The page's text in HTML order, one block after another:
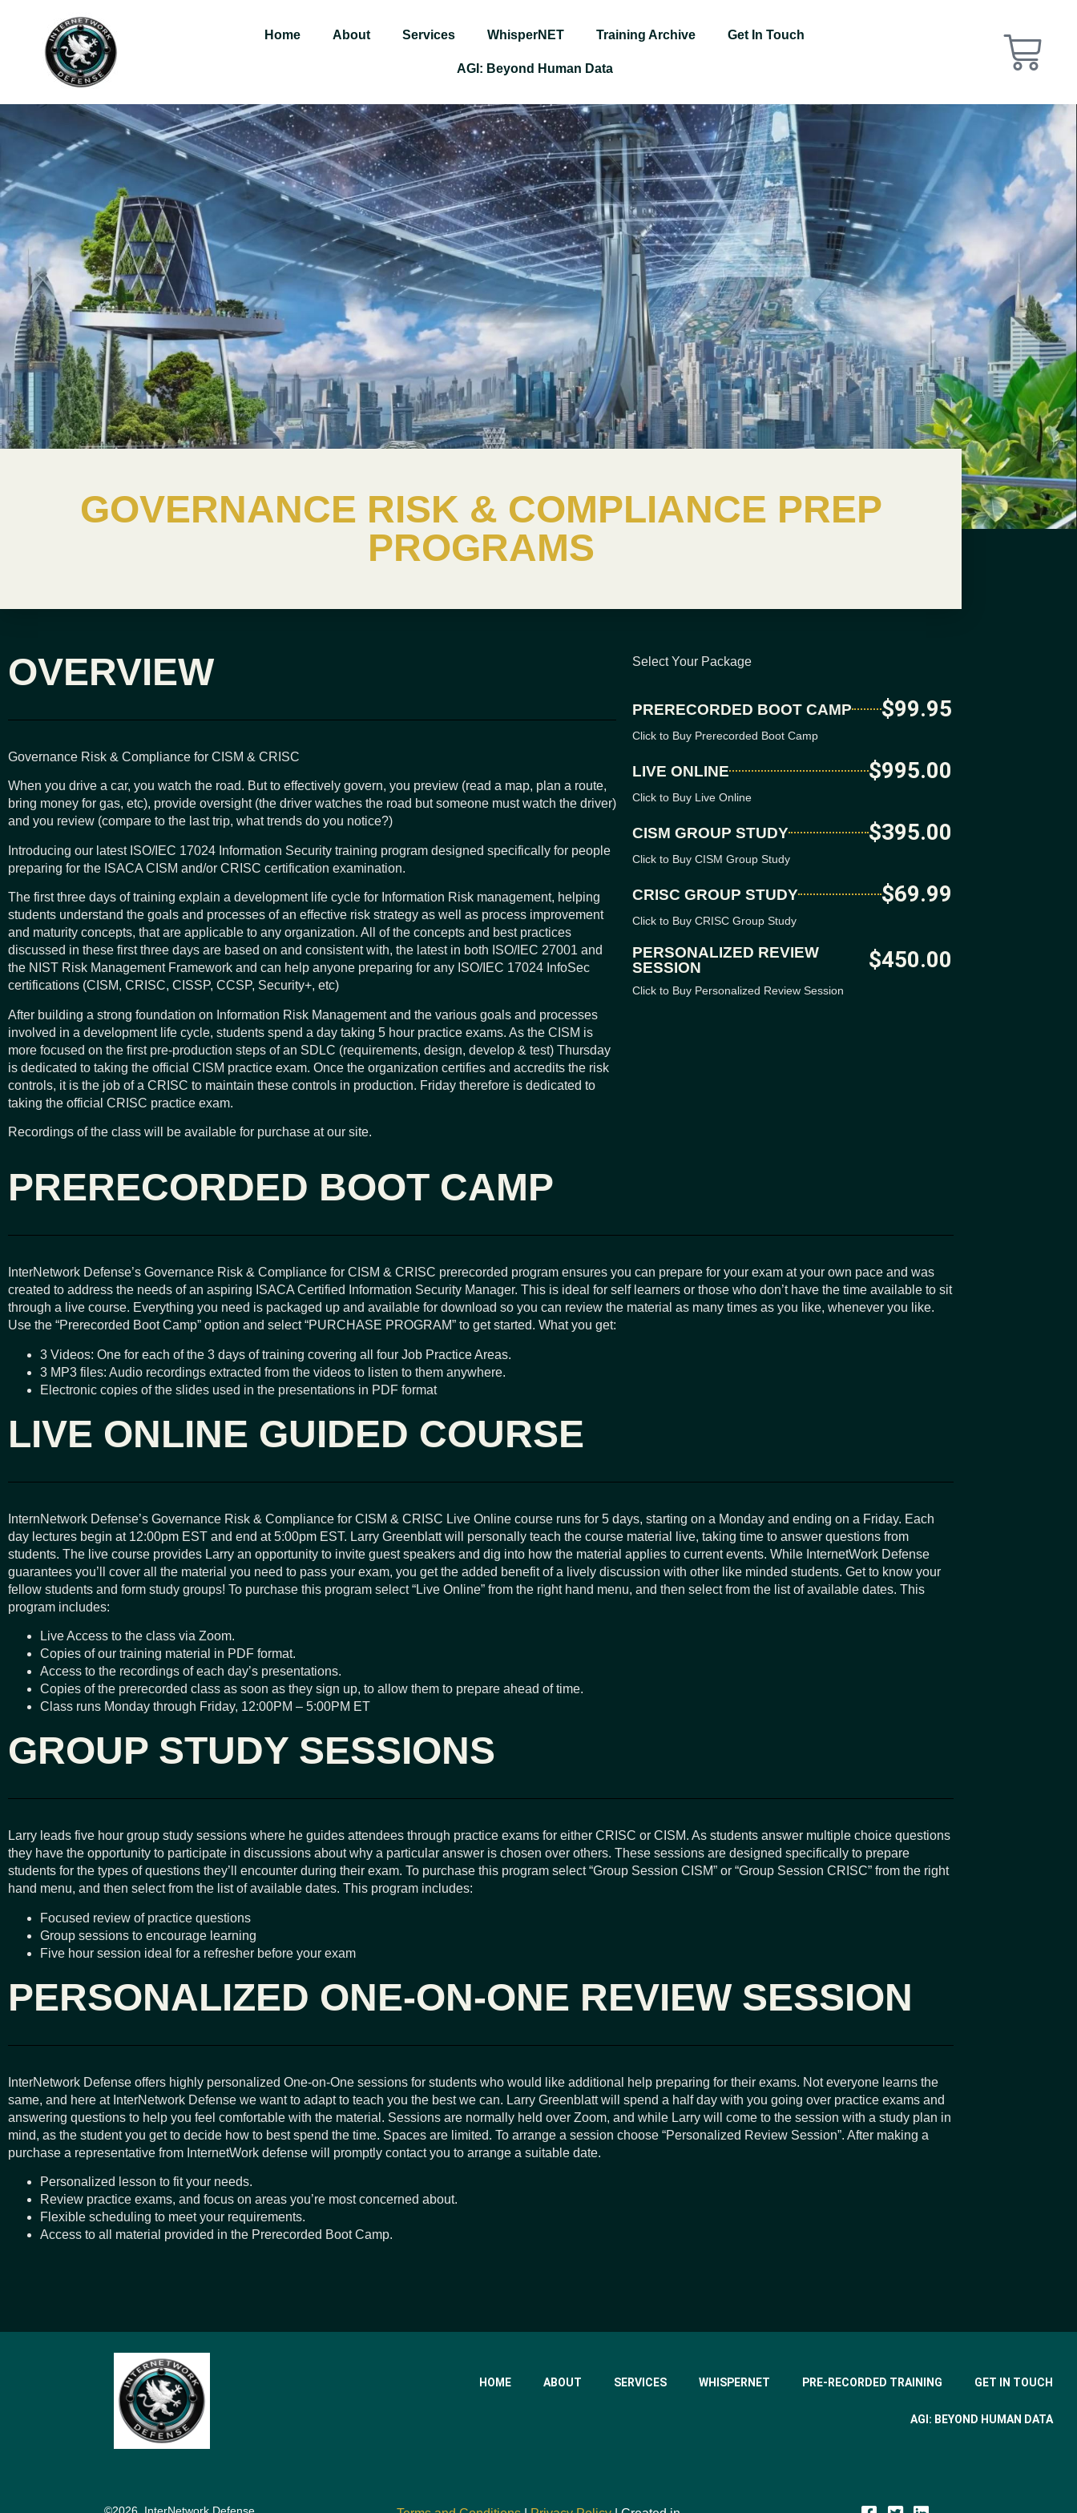
Home About Services WhisperNET Training Archive Get In Touch
AGI: Beyond Human Data
GOVERNANCE RISK & COMPLIANCE PREP
PROGRAMS
OVERVIEW
Governance Risk & Compliance for CISM & CRISC
When you drive a car, you watch the road. But to effectively govern, you preview (read a map, plan a route,
bring money for gas, etc), provide oversight (the driver watches the road but someone must watch the driver)
and you review (compare to the last trip, what trends do you notice?)
Introducing our latest ISO/IEC 17024 Information Security training program designed specifically for people
preparing for the ISACA CISM and/or CRISC certification examination.
The first three days of training explain a development life cycle for Information Risk management, helping
students understand the goals and processes of an effective risk strategy as well as process improvement
and maturity concepts, that are applicable to any organization. All of the concepts and best practices
discussed in these first three days are based on and consistent with, the latest in both ISO/IEC 27001 and
the NIST Risk Management Framework and can help anyone preparing for any ISO/IEC 17024 InfoSec
certifications (CISM, CRISC, CISSP, CCSP, Security+, etc)
After building a strong foundation on Information Risk Management and the various goals and processes
involved in a development life cycle, students spend a day taking 5 hour practice exams. As the CISM is
more focused on the first pre-production steps of an SDLC (requirements, design, develop & test) Thursday
is dedicated to taking the official CISM practice exam. Once the organization certifies and accredits the risk
controls, it is the job of a CRISC to maintain these controls in production. Friday therefore is dedicated to
taking the official CRISC practice exam.
Recordings of the class will be available for purchase at our site.
Select Your Package
PRERECORDED BOOT CAMP $99.95
Click to Buy Prerecorded Boot Camp
LIVE ONLINE $995.00
Click to Buy Live Online
CISM GROUP STUDY $395.00
Click to Buy CISM Group Study
CRISC GROUP STUDY $69.99
Click to Buy CRISC Group Study
PERSONALIZED REVIEW
SESSION
$450.00
Click to Buy Personalized Review Session
PRERECORDED BOOT CAMP
InterNetwork Defense’s Governance Risk & Compliance for CISM & CRISC prerecorded program ensures you can prepare for your exam at your own pace and was
created to address the needs of an aspiring ISACA Certified Information Security Manager. This is ideal for self learners or those who don’t have the time available to sit
through a live course. Everything you need is packaged up and available for download so you can review the material as many times as you like, whenever you like.
Use the “Prerecorded Boot Camp” option and select “PURCHASE PROGRAM” to get started. What you get:
3 Videos: One for each of the 3 days of training covering all four Job Practice Areas.
3 MP3 files: Audio recordings extracted from the videos to listen to them anywhere.
Electronic copies of the slides used in the presentations in PDF format
LIVE ONLINE GUIDED COURSE
InternNetwork Defense’s Governance Risk & Compliance for CISM & CRISC Live Online course runs for 5 days, starting on a Monday and ending on a Friday. Each
day lectures begin at 12:00pm EST and end at 5:00pm EST. Larry Greenblatt will personally teach the course material live, taking time to answer questions from
students. The live course provides Larry an opportunity to invite guest speakers and dig into how the material applies to current events. While InternetWork Defense
guarantees you’ll cover all the material you need to pass your exam, you get the added benefit of a lively discussion with other like minded students. Get to know your
fellow students and form study groups! To purchase this program select “Live Online” from the right hand menu, and then select from the list of available dates. This
program includes:
Live Access to the class via Zoom.
Copies of our training material in PDF format.
Access to the recordings of each day’s presentations.
Copies of the prerecorded class as soon as they sign up, to allow them to prepare ahead of time.
Class runs Monday through Friday, 12:00PM – 5:00PM ET
GROUP STUDY SESSIONS
Larry leads five hour group study sessions where he guides attendees through practice exams for either CRISC or CISM. As students answer multiple choice questions
they have the opportunity to participate in discussions about why a particular answer is chosen over others. These sessions are designed specifically to prepare
students for the types of questions they’ll encounter during their exam. To purchase this program select “Group Session CISM” or “Group Session CRISC” from the right
hand menu, and then select from the list of available dates. This program includes:
Focused review of practice questions
Group sessions to encourage learning
Five hour session ideal for a refresher before your exam
PERSONALIZED ONE-ON-ONE REVIEW SESSION
InterNetwork Defense offers highly personalized One-on-One sessions for students who would like additional help preparing for their exams. Not everyone learns the
same, and here at InterNetwork Defense we want to adapt to teach you the best we can. Larry Greenblatt will spend a half day with you going over practice exams and
answering questions to help you feel comfortable with the material. Sessions are normally held over Zoom, and while Larry will come to the session with a study plan in
mind, as the student you get to decide how to best spend the time. Spaces are limited. To arrange a session choose “Personalized Review Session”. After making a
purchase a representative from InternetWork defense will promptly contact you to arrange a suitable date.
Personalized lesson to fit your needs.
Review practice exams, and focus on areas you’re most concerned about.
Flexible scheduling to meet your requirements.
Access to all material provided in the Prerecorded Boot Camp.
HOME ABOUT SERVICES WHISPERNET PRE-RECORDED TRAINING GET IN TOUCH
AGI: BEYOND HUMAN DATA
©2026, InterNetwork Defense